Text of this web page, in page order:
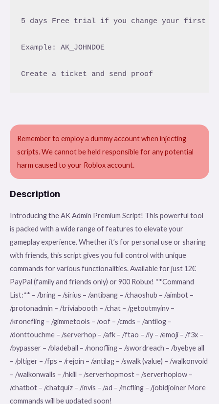
5 days Free trial if you change your first
Example: AK_JOHNDOE
Remember to employ a dummy account when injecting
scripts. We cannot be held responsible for any potential
harm caused to your Roblox account.
Description
Introducing the AK Admin Premium Script! This powerful tool
is packed with a wide range of features to elevate your
gameplay experience. Whether it’s for personal use or sharing
with friends, this script gives you full control with unique
commands for various functionalities. Available for just 12€
PayPal (family and friends only) or 900 Robux! **Command
List:** – /bring – /sirius – /antibang – /chaoshub – /aimbot –
/protonadmin – /triviabooth – /chat – /getoutmyinv –
/kronefling – /gimmetools – /oof – /cmds – /antilog –
/donttouchme – /serverhop – /afk – /ftao – /iy – /emoji – /f3x –
/bypasser – /bladeball – /nonofling – /swordreach – /byebye all
– /pltiger – /fps – /rejoin – /antilag – /swalk (value) – /walkonvoid
– /walkonwalls – /hkill – /serverhopmost – /serverhoplow –
/chatbot – /chatquiz – /invis – /ad – /mcfling – /jobidjoiner More
commands will be updated soon!